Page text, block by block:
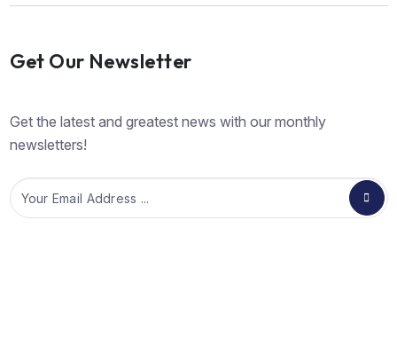
Get Our Newsletter
Get the latest and greatest news with our monthly
newsletters!
Email